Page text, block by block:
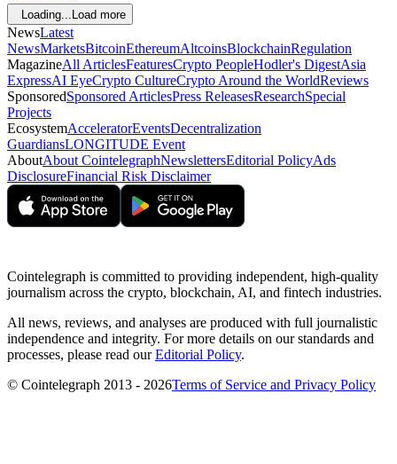
Loading... Load more
NewsLatest
NewsMarketsBitcoinEthereumAltcoinsBlockchainRegulation
MagazineAll ArticlesFeaturesCrypto PeopleHodler's DigestAsia
ExpressAI EyeCrypto CultureCrypto Around the WorldReviews
SponsoredSponsored ArticlesPress ReleasesResearchSpecial
Projects
EcosystemAcceleratorEventsDecentralization
GuardiansLONGITUDE Event
AboutAbout CointelegraphNewslettersEditorial PolicyAds
DisclosureFinancial Risk Disclaimer
Cointelegraph is committed to providing independent, high-quality
journalism across the crypto, blockchain, AI, and fintech industries.
All news, reviews, and analyses are produced with full journalistic
independence and integrity. For more details on our standards and
processes, please read ourEditorial Policy.
© Cointelegraph 2013 - 2026Terms of Service and Privacy Policy